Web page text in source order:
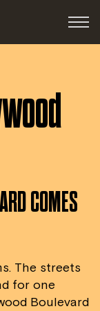
COMES
The streets
for one
Boulevard